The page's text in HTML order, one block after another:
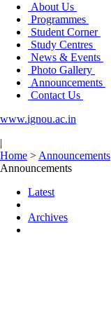
About Us
Programmes
Student Corner
Study Centres
News & Events
Photo Gallery
Announcements
Contact Us
www.ignou.ac.in
|
Home > Announcements
Announcements
Latest
Archives